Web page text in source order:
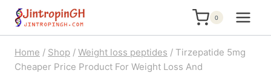
Skip
content
0
Home / Shop / Weight loss peptides / Tirzepatide 5mg
Cheaper Price Product For Weight Loss And